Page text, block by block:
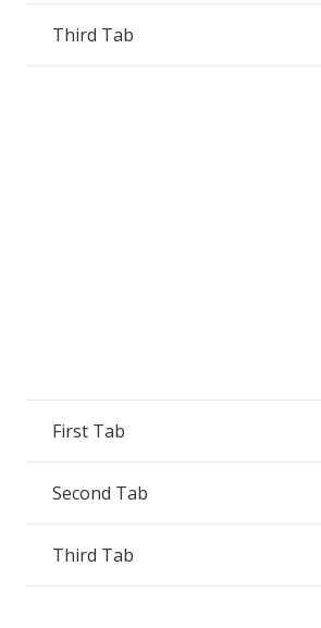
Third Tab
First Tab
Second Tab
Third Tab